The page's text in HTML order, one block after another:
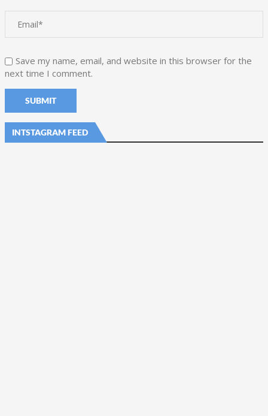
Save my name, email, and website in this browser for the
next time I comment.
INTSTAGRAM FEED